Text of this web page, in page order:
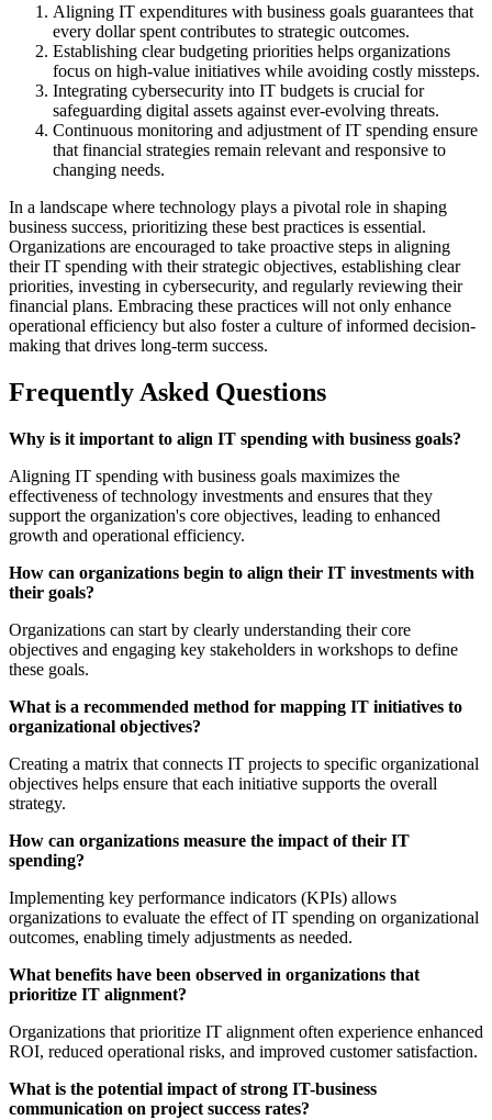
Aligning IT expenditures with business goals guarantees that
every dollar spent contributes to strategic outcomes.
Establishing clear budgeting priorities helps organizations
focus on high-value initiatives while avoiding costly missteps.
Integrating cybersecurity into IT budgets is crucial for
safeguarding digital assets against ever-evolving threats.
Continuous monitoring and adjustment of IT spending ensure
that financial strategies remain relevant and responsive to
changing needs.
In a landscape where technology plays a pivotal role in shaping
business success, prioritizing these best practices is essential.
Organizations are encouraged to take proactive steps in aligning
their IT spending with their strategic objectives, establishing clear
priorities, investing in cybersecurity, and regularly reviewing their
financial plans. Embracing these practices will not only enhance
operational efficiency but also foster a culture of informed decision-
making that drives long-term success.
Frequently Asked Questions
Why is it important to align IT spending with business goals?
Aligning IT spending with business goals maximizes the
effectiveness of technology investments and ensures that they
support the organization's core objectives, leading to enhanced
growth and operational efficiency.
How can organizations begin to align their IT investments with
their goals?
Organizations can start by clearly understanding their core
objectives and engaging key stakeholders in workshops to define
these goals.
What is a recommended method for mapping IT initiatives to
organizational objectives?
Creating a matrix that connects IT projects to specific organizational
objectives helps ensure that each initiative supports the overall
strategy.
How can organizations measure the impact of their IT
spending?
Implementing key performance indicators (KPIs) allows
organizations to evaluate the effect of IT spending on organizational
outcomes, enabling timely adjustments as needed.
What benefits have been observed in organizations that
prioritize IT alignment?
Organizations that prioritize IT alignment often experience enhanced
ROI, reduced operational risks, and improved customer satisfaction.
What is the potential impact of strong IT-business
communication on project success rates?